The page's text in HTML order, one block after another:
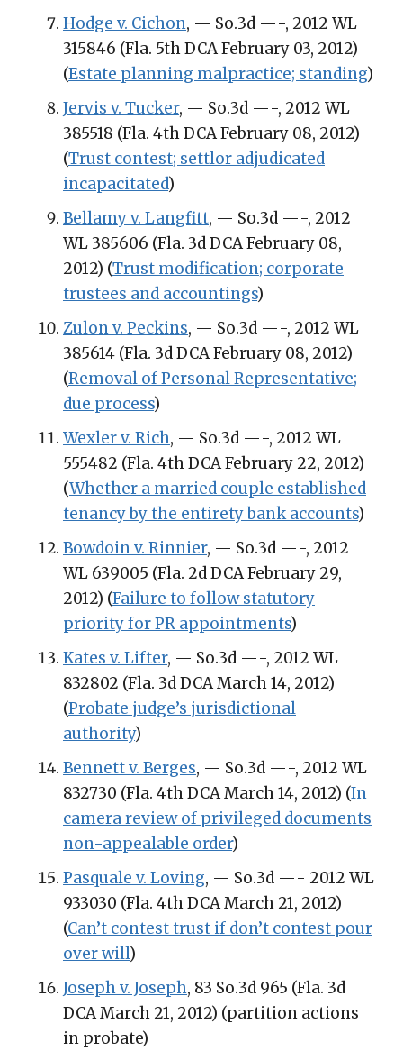
Hodge v. Cichon, — So.3d —-, 2012 WL
315846 (Fla. 5th DCA February 03, 2012)
(Estate planning malpractice; standing)
Jervis v. Tucker, — So.3d —-, 2012 WL
385518 (Fla. 4th DCA February 08, 2012)
(Trust contest; settlor adjudicated
incapacitated)
Bellamy v. Langfitt, — So.3d —-, 2012
WL 385606 (Fla. 3d DCA February 08,
2012) (Trust modification; corporate
trustees and accountings)
Zulon v. Peckins, — So.3d —-, 2012 WL
385614 (Fla. 3d DCA February 08, 2012)
(Removal of Personal Representative;
due process)
Wexler v. Rich, — So.3d —-, 2012 WL
555482 (Fla. 4th DCA February 22, 2012)
(Whether a married couple established
tenancy by the entirety bank accounts)
Bowdoin v. Rinnier, — So.3d —-, 2012
WL 639005 (Fla. 2d DCA February 29,
2012) (Failure to follow statutory
priority for PR appointments)
Kates v. Lifter, — So.3d —-, 2012 WL
832802 (Fla. 3d DCA March 14, 2012)
(Probate judge’s jurisdictional
authority)
Bennett v. Berges, — So.3d —-, 2012 WL
832730 (Fla. 4th DCA March 14, 2012) (In
camera review of privileged documents
non-appealable order)
Pasquale v. Loving, — So.3d —- 2012 WL
933030 (Fla. 4th DCA March 21, 2012)
(Can’t contest trust if don’t contest pour
over will)
Joseph v. Joseph, 83 So.3d 965 (Fla. 3d
DCA March 21, 2012) (partition actions
in probate)